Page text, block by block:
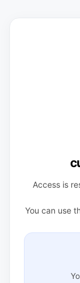
Access is
You can use